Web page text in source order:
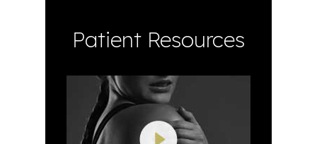
Patient Resources